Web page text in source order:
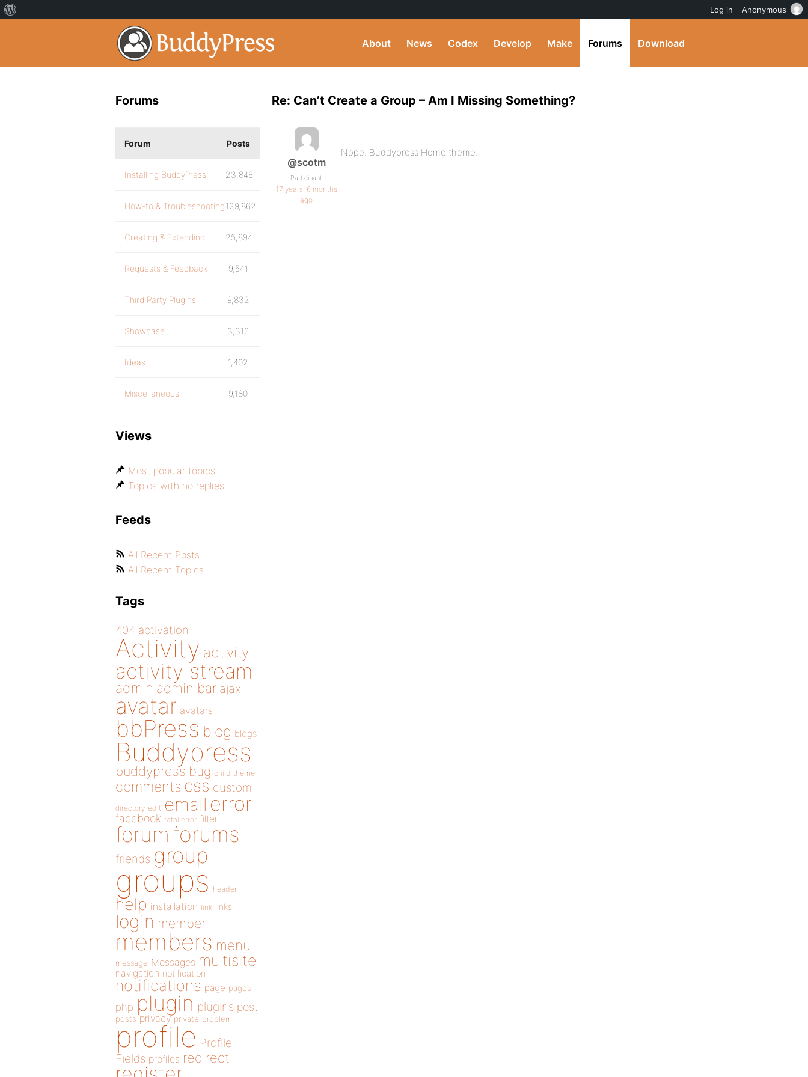
About News Codex Develop Make Forums Download
Re: Can’t Create a Group – Am I Missing Something?
@scotm
Participant
17 years, 6 months
ago
Nope. Buddypress Home theme.
Forums
Forum Posts
Installing BuddyPress 23,846
How-to & Troubleshooting129,862
Creating & Extending 25,894
Requests & Feedback 9,541
Third Party Plugins 9,832
Showcase 3,316
Ideas 1,402
Miscellaneous 9,180
Views
Most popular topics
Topics with no replies
Feeds
All Recent Posts
All Recent Topics
Tags
404 activation
Activity activity
activity stream
admin admin bar ajax
avatar avatars
bbPress blog blogs
Buddypress
buddypress bug child theme
comments css custom
directory edit email error
facebook fatal error filter
forum forums
friends group
groups header
help installation link links
login member
members menu
message Messages multisite
navigation notification
notifications page pages
php plugin plugins post
posts privacy private problem
profile Profile
Fields profiles redirect
Log in Anonymous